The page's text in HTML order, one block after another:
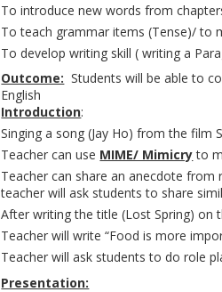
To introduce new words from
To teach grammar items (Tense)/ to
To develop writing skill ( writing a
Outcome: Students will be able to
English
Introduction:
Singing a song (Jay Ho) from the
Teacher can use MIME/ Mimicryto
Teacher can share an anecdote
teacher will ask students to share
After writing the title (Lost Spring) on
Teacher will write “Food is more
Teacher will ask students to do role
Presentation: